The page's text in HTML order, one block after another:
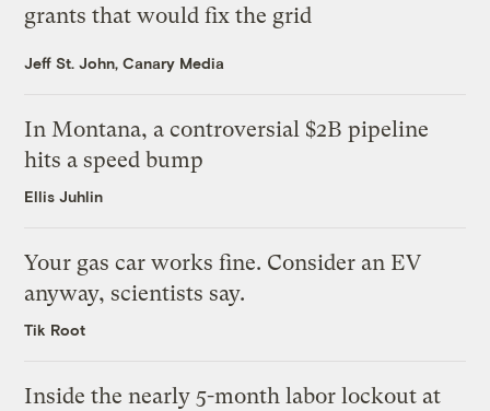
grants that would fix the grid
Jeff St. John, Canary Media
In Montana, a controversial $2B pipeline
hits a speed bump
Ellis Juhlin
Your gas car works fine. Consider an EV
anyway, scientists say.
Tik Root
Inside the nearly 5-month labor lockout at